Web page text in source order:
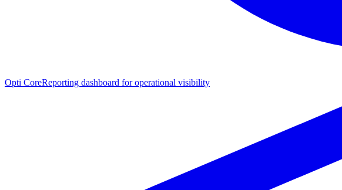
Opti CoreReporting dashboard for operational visibility